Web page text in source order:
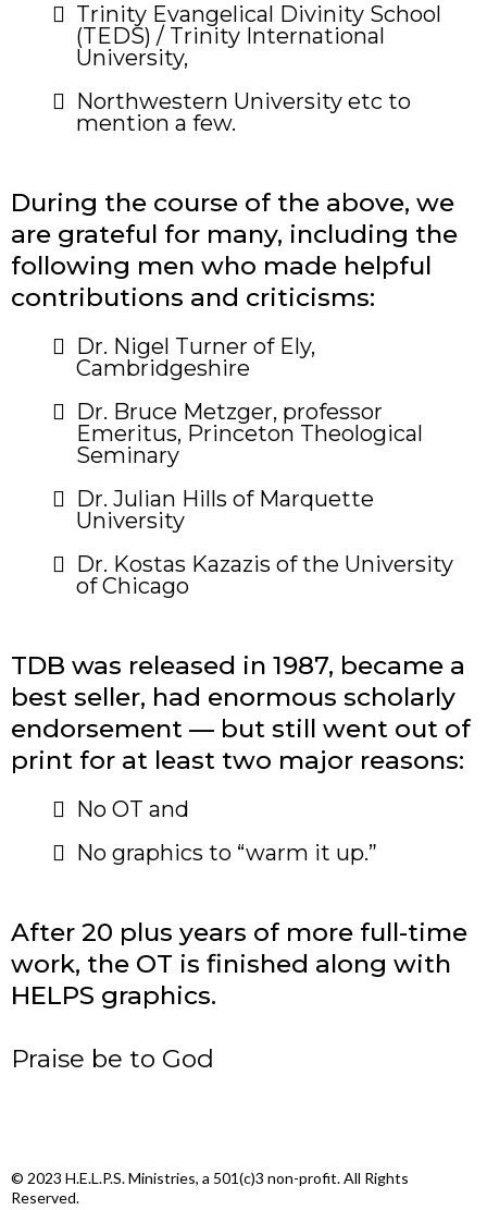
Trinity Evangelical Divinity School
(TEDS) / Trinity International
University,
​Northwestern University etc to
mention a few.
During the course of the above, we
are grateful for many, including the
following men who made helpful
contributions and criticisms:
​Dr. Nigel Turner of Ely,
Cambridgeshire
Dr. Bruce Metzger, professor
Emeritus, Princeton Theological
Seminary
Dr. Julian Hills of Marquette
University
Dr. Kostas Kazazis of the University
of Chicago
TDB was released in 1987, became a
best seller, had enormous scholarly
endorsement — but still went out of
print for at least two major reasons:
​No OT and
No graphics to “warm it up.”
After 20 plus years of more full-time
work, the OT is finished along with
HELPS graphics.
Praise be to God
© 2023 H.E.L.P.S. Ministries, a 501(c)3 non-profit. All Rights
Reserved.